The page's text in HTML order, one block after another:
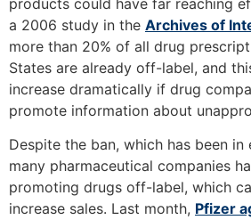
a 2006 study in the Archives of
more than 20% of all drug
States are already off-label, and
increase dramatically if drug
promote information about
Despite the ban, which has been in
many pharmaceutical companies
promoting drugs off-label, which
increase sales. Last month, Pfizer